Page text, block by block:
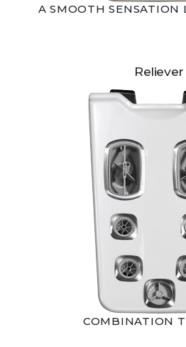
A SMOOTH SENSATION
Reliever
COMBINATION